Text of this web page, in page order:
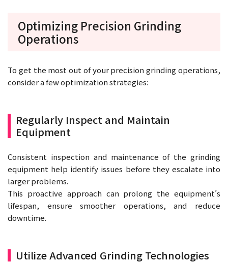
Optimizing Precision Grinding
Operations
To get the most out of your precision grinding operations,
consider a few optimization strategies:
Regularly Inspect and Maintain
Equipment
Consistent inspection and maintenance of the grinding
equipment help identify issues before they escalate into
larger problems.
This proactive approach can prolong the equipment’s
lifespan, ensure smoother operations, and reduce
downtime.
Utilize Advanced Grinding Technologies